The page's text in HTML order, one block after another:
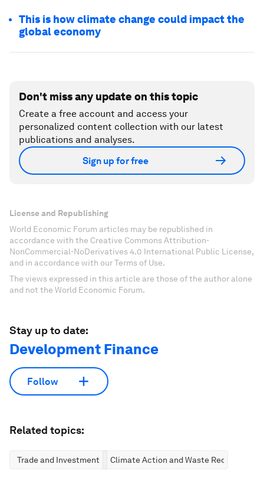
This is how climate change could impact the
global economy
Don't miss any update on this topic
Create a free account and access your
personalized content collection with our latest
publications and analyses.
Sign up for free
License and Republishing
World Economic Forum articles may be republished in
accordance with the Creative Commons Attribution-
NonCommercial-NoDerivatives 4.0 International Public License,
and in accordance with our Terms of Use.
The views expressed in this article are those of the author alone
and not the World Economic Forum.
Stay up to date:
Development Finance
Follow
Related topics:
Trade and Investment Climate Action and Waste Reduction